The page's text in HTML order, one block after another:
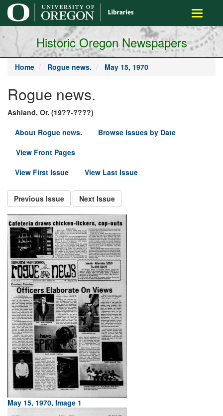
main
content
Toggle
Historic Oregon Newspapers
Home Rogue news. May 15, 1970
Rogue news.
Ashland, Or. (19??-????)
About Rogue news.
Browse Issues by Date
View Front Pages
View First Issue
View Last Issue
Previous Issue Next Issue
May 15, 1970, Image 1